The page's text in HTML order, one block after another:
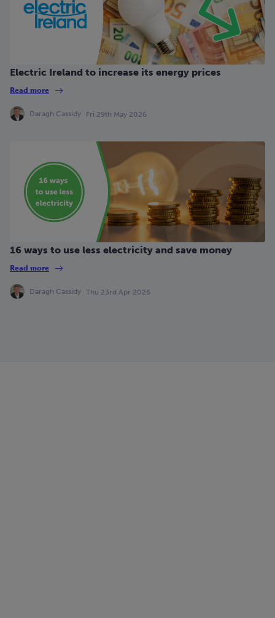
Electric Ireland to increase its energy prices
Read more
Daragh Cassidy Fri 29th May 2026
16 ways to use less electricity and save money
Read more
Daragh Cassidy Thu 23rd Apr 2026